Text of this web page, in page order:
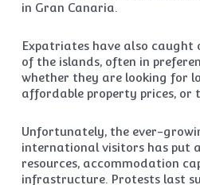
in Gran Canaria.
Expatriates have also caught
of the islands, often in
whether they are looking for
affordable property prices, or
Unfortunately, the ever-
international visitors has put
resources, accommodation
infrastructure. Protests last